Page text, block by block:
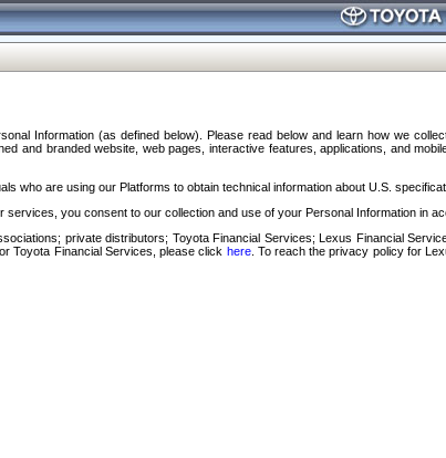
Information (as defined below). Please read below and learn how we
and branded website, web pages, interactive features, applications, and
who are using our Platforms to obtain technical information about U.S.
you consent to our collection and use of your Personal Information in
private distributors; Toyota Financial Services; Lexus Financial
Toyota Financial Services, please click here. To reach the privacy policy for